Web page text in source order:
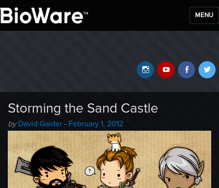
MENU
YouTube
Instagram
Storming the Sand Castle
by Author
-
David Gaider - Posted
on
February 1, 2012